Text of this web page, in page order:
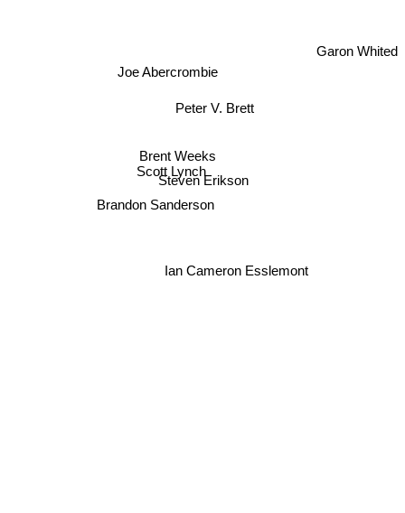
Peter V. Brett
Joe Abercrombie
Brent Weeks
Scott Lynch
Steven Erikson
Brandon Sanderson